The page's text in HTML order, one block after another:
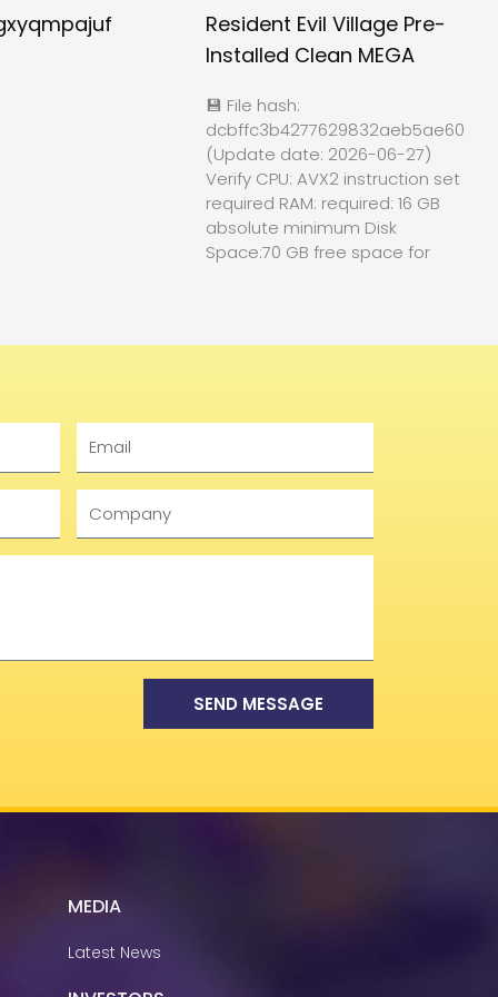
Resident Evil Village Pre-
Installed Clean MEGA
💾 File hash:
(Update date: 2026-06-27)
Verify CPU: AVX2 instruction set
required RAM: required: 16 GB
absolute minimum Disk
Space:70 GB free space for
SEND MESSAGE
MEDIA
Latest News